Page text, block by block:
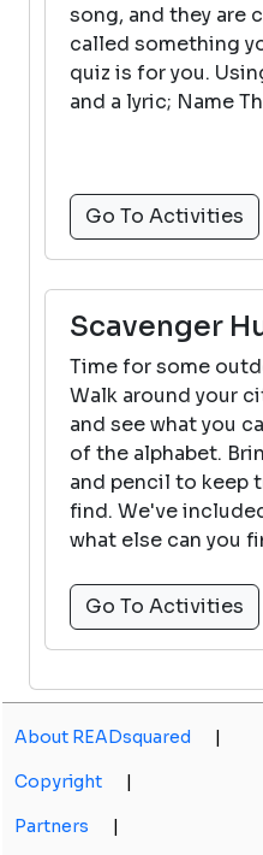
song, and they are
called something
quiz is for you.
and a lyric; Name
Go To Activities
Scavenger
Time for some
Walk around your
and see what you
of the alphabet.
and pencil to keep
find. We've
what else can you
Go To Activities
About READsquared |
Copyright |
Partners |